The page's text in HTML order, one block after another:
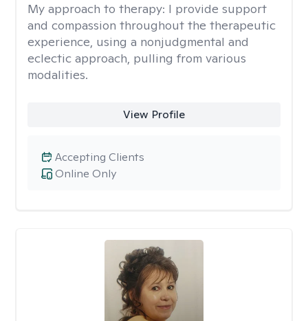
My approach to therapy: I provide support
and compassion throughout the therapeutic
experience, using a nonjudgmental and
eclectic approach, pulling from various
modalities.
View Profile
Online Only
Accepting Clients